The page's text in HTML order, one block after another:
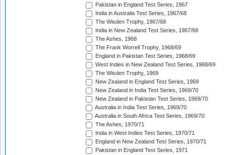
Pakistan in England Test Series, 1967
India in Australia Test Series, 1967/68
The Wisden Trophy, 1967/68
India in New Zealand Test Series, 1967/68
The Ashes, 1968
The Frank Worrell Trophy, 1968/69
England in Pakistan Test Series, 1968/69
West Indies in New Zealand Test Series, 1968/69
The Wisden Trophy, 1969
New Zealand in England Test Series, 1969
New Zealand in India Test Series, 1969/70
New Zealand in Pakistan Test Series, 1969/70
Australia in India Test Series, 1969/70
Australia in South Africa Test Series, 1969/70
The Ashes, 1970/71
India in West Indies Test Series, 1970/71
England in New Zealand Test Series, 1970/71
Pakistan in England Test Series, 1971